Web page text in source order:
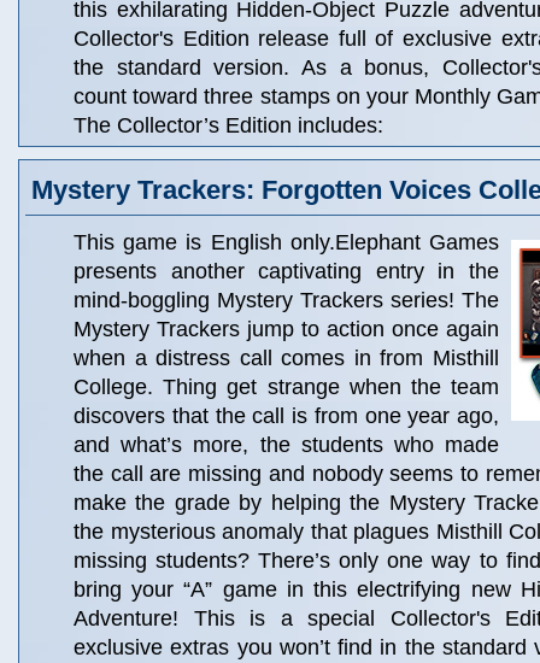
this exhilarating Hidden-Object Puzzle
Collector's Edition release full of exclusive
the standard version. As a bonus,
count toward three stamps on your Monthly
The Collector’s Edition includes:
Mystery Trackers: Forgotten Voices
This game is English only.Elephant Games
presents another captivating entry in the
mind-boggling Mystery Trackers series! The
Mystery Trackers jump to action once again
when a distress call comes in from Misthill
College. Thing get strange when the team
discovers that the call is from one year ago,
and what’s more, the students who made
the call are missing and nobody seems to
make the grade by helping the Mystery
the mysterious anomaly that plagues Misthill
missing students? There’s only one way to
bring your “A” game in this electrifying new
Adventure! This is a special Collector's
exclusive extras you won’t find in the standard